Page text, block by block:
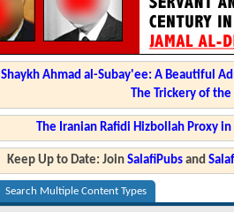
Shaykh Ahmad al-Subay'ee: A Beautiful
The Trickery of
The Iranian Rafidi Hizbollah Proxy
Keep Up to Date: JoinSalafiPubs and
Search Multiple Content Types